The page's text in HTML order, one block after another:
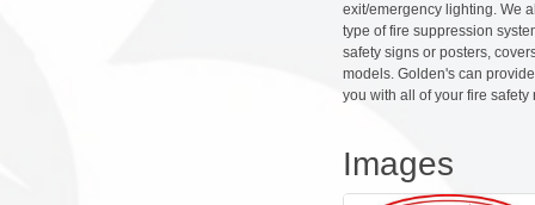
exit/emergency lighting. We
type of fire suppression
safety signs or posters,
models. Golden's can
you with all of your fire
Images